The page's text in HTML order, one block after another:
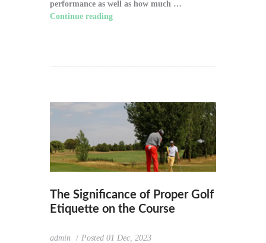
performance as well as how much …
Continue reading
The Significance of Proper Golf
Etiquette on the Course
admin Posted 01 Dec, 2023